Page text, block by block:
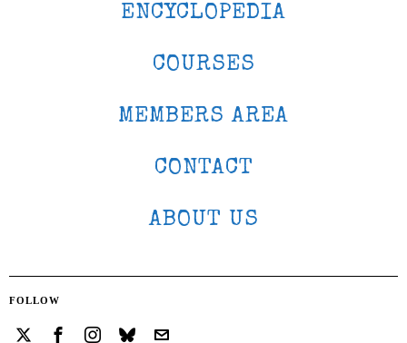
ENCYCLOPEDIA
COURSES
MEMBERS AREA
CONTACT
ABOUT US
FOLLOW